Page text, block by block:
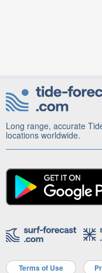
Long range, accurate
locations worldwide.
Terms of Use